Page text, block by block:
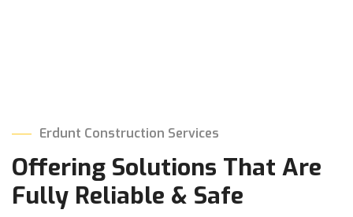
Erdunt Construction Services
Offering Solutions That Are
Fully Reliable & Safe